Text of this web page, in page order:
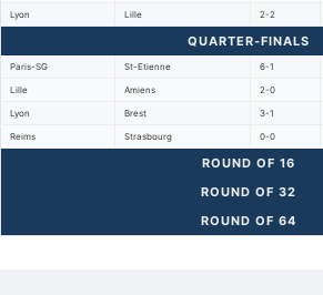
Lyon Lille 2-2
QUARTER-FINALS
Paris-SG St-Etienne 6-1
Lille Amiens 2-0
Lyon Brest 3-1
Reims Strasbourg 0-0
ROUND OF 16
ROUND OF 32
ROUND OF 64